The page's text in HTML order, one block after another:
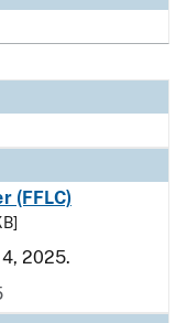
(FFLC)
2025.